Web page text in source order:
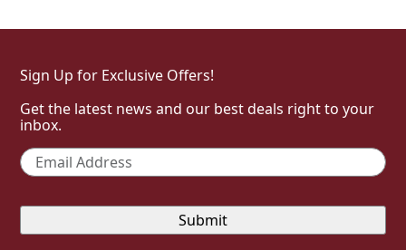
Sign Up for Exclusive Offers!
Get the latest news and our best deals right to your
inbox.
Email *